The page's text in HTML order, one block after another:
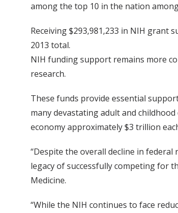
among the top 10 in the nation
Receiving $293,981,233 in NIH grant
2013 total.
NIH funding support remains more
research.
These funds provide essential
many devastating adult and
economy approximately $3 trillion
“Despite the overall decline in
legacy of successfully competing for
Medicine.
“While the NIH continues to face